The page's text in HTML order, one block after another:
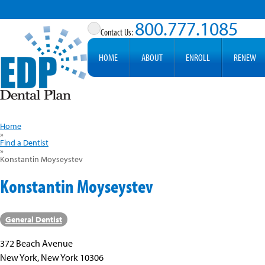
800.777.1085
HOME ABOUT ENROLL RENEW
Home
»
Find a Dentist
»
Konstantin Moyseystev
Konstantin Moyseystev
General Dentist
372 Beach Avenue
New York, New York 10306